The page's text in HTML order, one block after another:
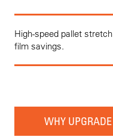
High-speed pallet
film savings.
WHY